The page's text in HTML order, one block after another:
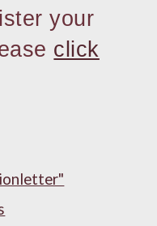
your
click